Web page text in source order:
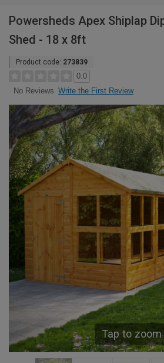
Powersheds Apex Shiplap
Shed - 18 x 8ft
Product code: 273839
0.0
No Reviews Write the First Review
Tap to zoom